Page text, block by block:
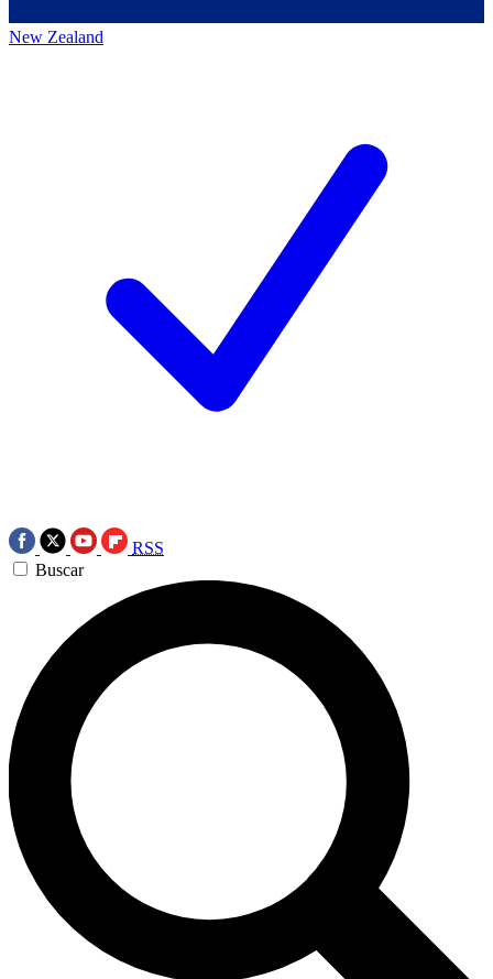
New Zealand
RSS
Buscar